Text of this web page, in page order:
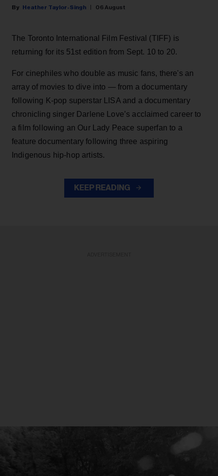
Heather Taylor-Singh 06 August
The Toronto International Film Festival (TIFF) is
returning for its 51st edition from Sept. 10 to 20.
For cinephiles who double as music fans, there's an
array of movies to dive into — from a documentary
following K-pop superstar LISA and a documentary
chronicling singer Darlene Love’s acclaimed career to
a film following an Our Lady Peace superfan to a
feature documentary following three aspiring
Indigenous hip-hop artists.
KEEP READING